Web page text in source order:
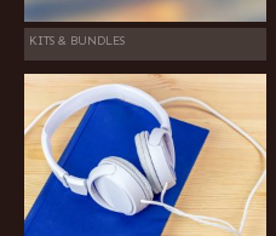
KITS & BUNDLES